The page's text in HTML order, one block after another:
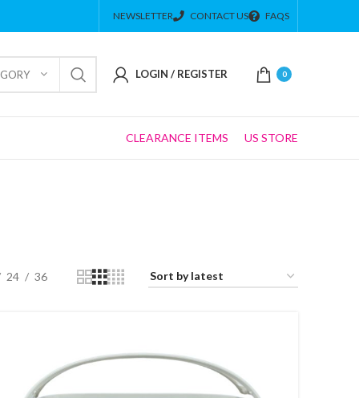
NEWSLETTER CONTACT US FAQS
LOGIN / REGISTER 0
CLEARANCE ITEMS US STORE
24 36